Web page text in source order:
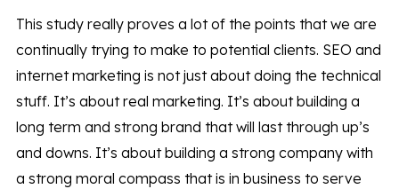
This study really proves a lot of the points that we are
continually trying to make to potential clients. SEO and
internet marketing is not just about doing the technical
stuff. It’s about real marketing. It’s about building a
long term and strong brand that will last through up’s
and downs. It’s about building a strong company with
a strong moral compass that is in business to serve